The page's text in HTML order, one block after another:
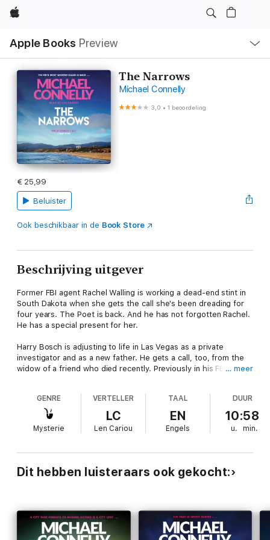
Apple
Apple Books Preview
lokaal
navigatiemenu
The Narrows
Michael Connelly
3,0 •1 beoordeling
€ 25,99
Beluister
Ook beschikbaar in de Book Store
Beschrijving uitgever
Former FBI agent Rachel Walling is working a dead-end stint in
South Dakota when she gets the call she's been dreading for
four years. The Poet is back. And he has not forgotten Rachel.
He has a special present for her.
Harry Bosch is adjusting to life in Las Vegas as a private
investigator and as a new father. He gets a call, too, from the
widow of a friend who died recently. Previously in his FBI
elements of his death doubly suspicious.
And Harry Bosch is heading straight into the path of the most
ruthless and inventive murderer he has ever encountered...
Read by Len Cariou
(p) 2004 Hachette Audio
… meer
GENRE
Mysterie
VERTELLER
LC
Len Cariou
TAAL
EN
Engels
DUUR
10:58
u. min.
Dit hebben luisteraars ook gekocht: